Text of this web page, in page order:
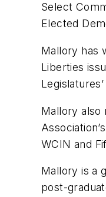
Select
Elected
Mallory has
Liberties
Mallory also
WCIN and
Mallory is a
post-